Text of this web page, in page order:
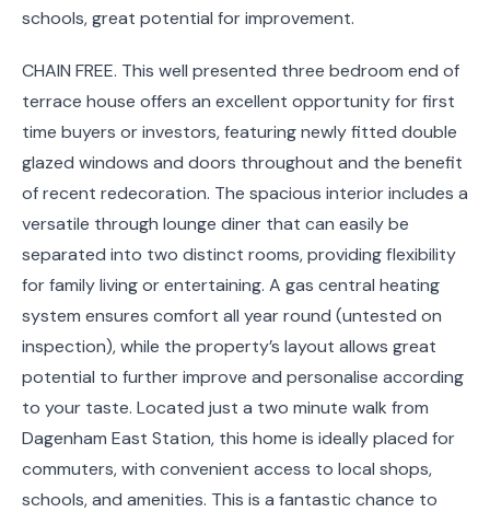
schools, great potential for improvement.
CHAIN FREE. This well presented three bedroom end of
terrace house offers an excellent opportunity for first
time buyers or investors, featuring newly fitted double
glazed windows and doors throughout and the benefit
of recent redecoration. The spacious interior includes a
versatile through lounge diner that can easily be
separated into two distinct rooms, providing flexibility
for family living or entertaining. A gas central heating
system ensures comfort all year round (untested on
inspection), while the property’s layout allows great
potential to further improve and personalise according
to your taste. Located just a two minute walk from
Dagenham East Station, this home is ideally placed for
commuters, with convenient access to local shops,
schools, and amenities. This is a fantastic chance to